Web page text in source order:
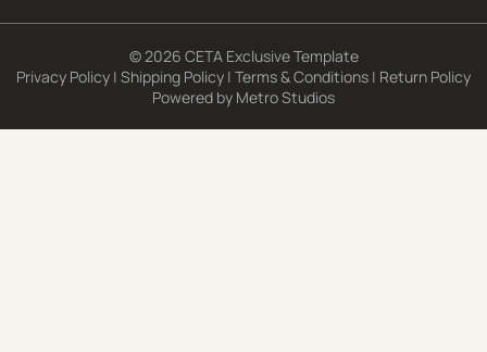
© 2026 CETA Exclusive Template
Privacy Policy | Shipping Policy | Terms & Conditions | Return Policy
Powered by Metro Studios